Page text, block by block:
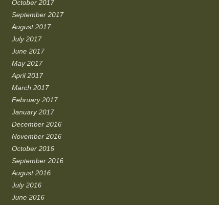
October 2017
September 2017
August 2017
July 2017
June 2017
May 2017
April 2017
March 2017
February 2017
January 2017
December 2016
November 2016
October 2016
September 2016
August 2016
July 2016
June 2016